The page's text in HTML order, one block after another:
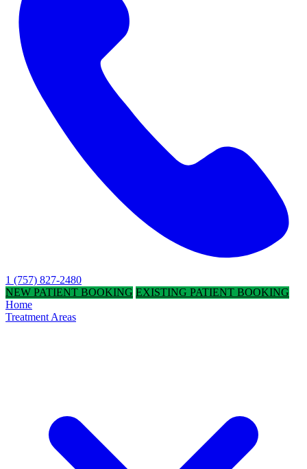
1 (757) 827-2480
NEW PATIENT BOOKING EXISTING PATIENT BOOKING
Home
Treatment Areas